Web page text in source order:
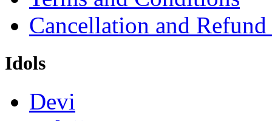
Cancellation and
Idols
Devi